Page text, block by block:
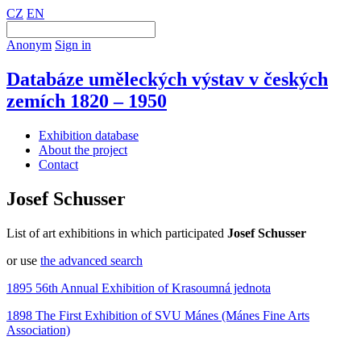
CZ EN
Anonym Sign in
Databáze uměleckých výstav v českých
zemích 1820 – 1950
Exhibition database
About the project
Contact
Josef Schusser
List of art exhibitions in which participated Josef Schusser
or use the advanced search
1895 56th Annual Exhibition of Krasoumná jednota
1898 The First Exhibition of SVU Mánes (Mánes Fine Arts
Association)